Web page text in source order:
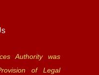
Authority was
of Legal